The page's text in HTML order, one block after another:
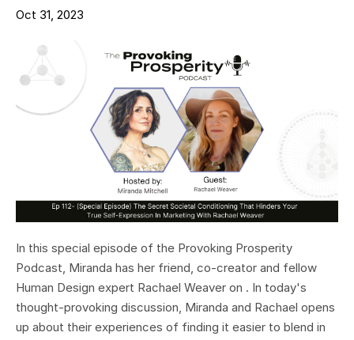
Oct 31, 2023
In this special episode of the Provoking Prosperity
Podcast, Miranda has her friend, co-creator and fellow
Human Design expert Rachael Weaver on . In today's
thought-provoking discussion, Miranda and Rachael opens
up about their experiences of finding it easier to blend in